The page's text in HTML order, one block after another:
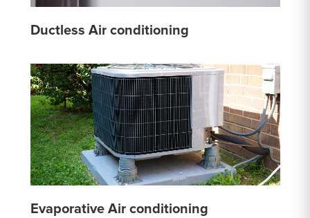
Ductless Air conditioning
Evaporative Air conditioning